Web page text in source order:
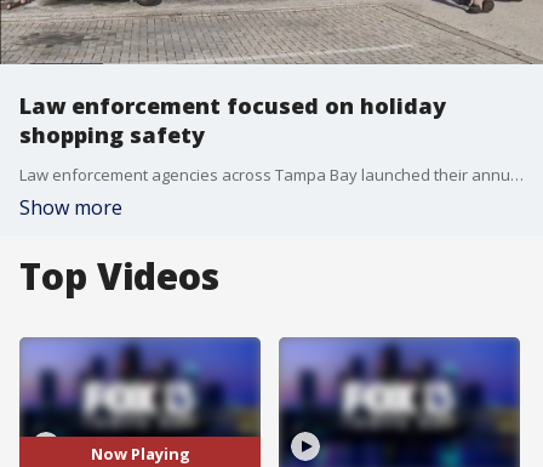
Law enforcement focused on holiday
shopping safety
Law enforcement agencies across Tampa Bay launched their annual crackdowns on thieves who target busy shopping centers during the holiday season.
Show more
Top Videos
Now Playing